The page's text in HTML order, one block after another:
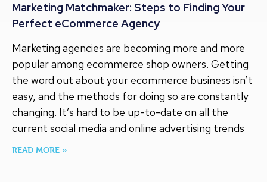
Marketing Matchmaker: Steps to Finding Your
Perfect eCommerce Agency
Marketing agencies are becoming more and more
popular among ecommerce shop owners. Getting
the word out about your ecommerce business isn’t
easy, and the methods for doing so are constantly
changing. It’s hard to be up-to-date on all the
current social media and online advertising trends
READ MORE »